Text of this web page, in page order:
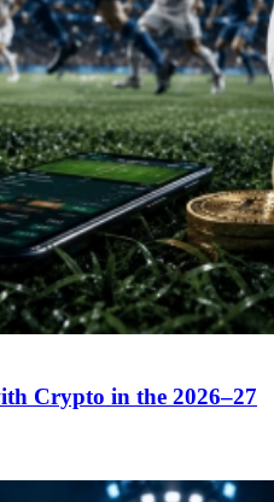
Crypto in the 2026–27